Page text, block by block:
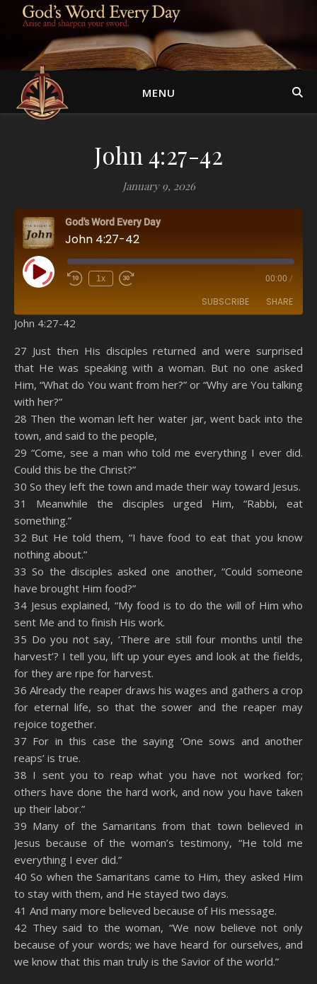
MENU
John 4:27-42
January 9, 2026
God's Word Every Day
John 4:27-42
Play Episode 1x 00:00 /
SUBSCRIBE SHARE
Spotify YouTube
RSS FEED
SHARE
LINK
EMBED
John 4:27-42
27 Just then His disciples returned and were surprised
that He was speaking with a woman. But no one asked
Him, “What do You want from her?” or “Why are You talking
with her?”
28 Then the woman left her water jar, went back into the
town, and said to the people,
29 “Come, see a man who told me everything I ever did.
Could this be the Christ?”
30 So they left the town and made their way toward Jesus.
31 Meanwhile the disciples urged Him, “Rabbi, eat
something.”
32 But He told them, “I have food to eat that you know
nothing about.”
33 So the disciples asked one another, “Could someone
have brought Him food?”
34 Jesus explained, “My food is to do the will of Him who
sent Me and to finish His work.
35 Do you not say, ‘There are still four months until the
harvest’? I tell you, lift up your eyes and look at the fields,
for they are ripe for harvest.
36 Already the reaper draws his wages and gathers a crop
for eternal life, so that the sower and the reaper may
rejoice together.
37 For in this case the saying ‘One sows and another
reaps’ is true.
38 I sent you to reap what you have not worked for;
others have done the hard work, and now you have taken
up their labor.”
39 Many of the Samaritans from that town believed in
Jesus because of the woman’s testimony, “He told me
everything I ever did.”
40 So when the Samaritans came to Him, they asked Him
to stay with them, and He stayed two days.
41 And many more believed because of His message.
42 They said to the woman, “We now believe not only
because of your words; we have heard for ourselves, and
we know that this man truly is the Savior of the world.”